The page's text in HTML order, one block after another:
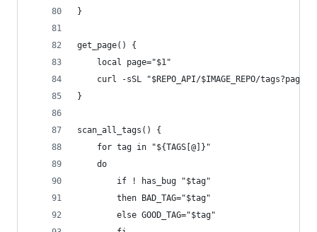
}
get_page() {
    local page="$1"
curl -sSL "$REPO_API/$IMAGE_REPO/
}
scan_all_tags() {
    for tag in "${TAGS[@]}"
    do
        if ! has_bug "$tag"
        then BAD_TAG="$tag"
        else GOOD_TAG="$tag"